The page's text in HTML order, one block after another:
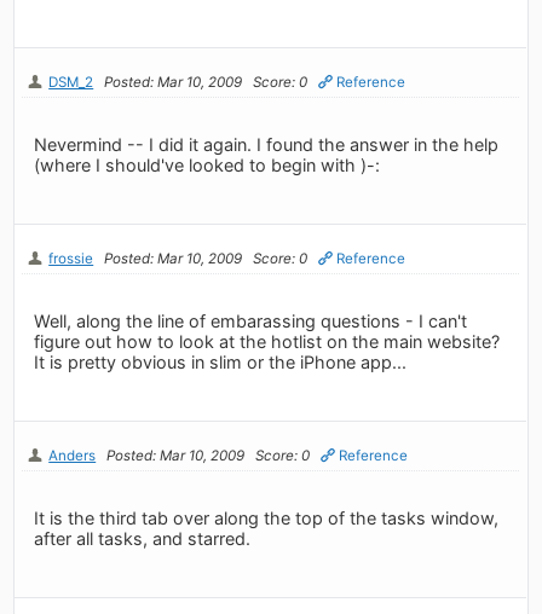
DSM_2 Posted: Mar 10, 2009 Score: 0 Reference
Nevermind -- I did it again. I found the answer in the help
(where I should've looked to begin with )-:
frossie Posted: Mar 10, 2009 Score: 0 Reference
Well, along the line of embarassing questions - I can't
figure out how to look at the hotlist on the main website?
It is pretty obvious in slim or the iPhone app...
Anders Posted: Mar 10, 2009 Score: 0 Reference
It is the third tab over along the top of the tasks window,
after all tasks, and starred.